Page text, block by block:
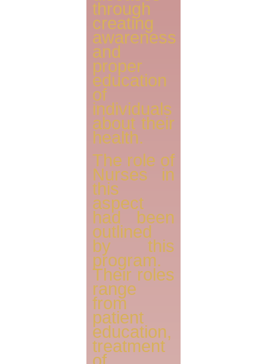
through
creating
awareness
and
proper
education
of
individuals
about their
health.
The role of
Nurses in
this
aspect
had been
outlined
by this
program.
Their roles
range
from
patient
education,
treatment